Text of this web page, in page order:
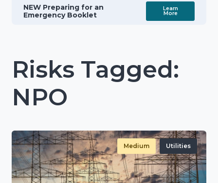
NEW Preparing for an
Emergency Booklet
Learn
More
Risks Tagged:
NPO
Medium Utilities